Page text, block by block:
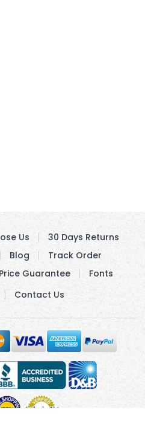
Us
30 Days Returns
Blog
Track Order
Price Guarantee
Fonts
Contact Us